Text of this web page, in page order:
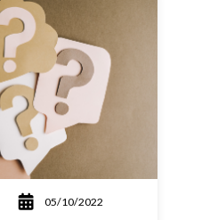
05/10/2022